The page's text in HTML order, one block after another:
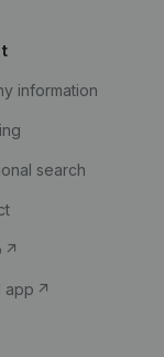
information
search
app